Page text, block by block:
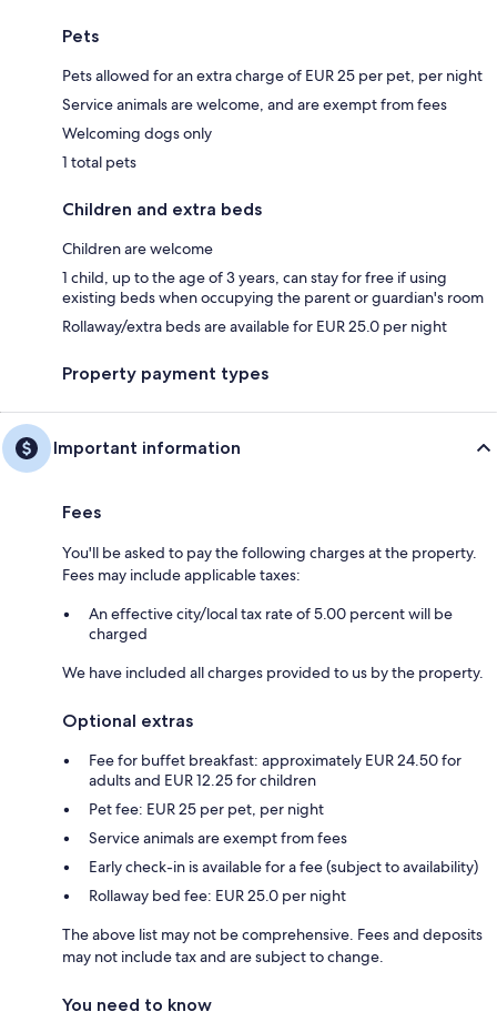
Pets
Pets allowed for an extra charge of EUR 25 per pet, per night
Service animals are welcome, and are exempt from fees
Welcoming dogs only
1 total pets
Children and extra beds
Children are welcome
1 child, up to the age of 3 years, can stay for free if using
existing beds when occupying the parent or guardian's room
Rollaway/extra beds are available for EUR 25.0 per night
Property payment types
Important information
Fees
You'll be asked to pay the following charges at the property.
Fees may include applicable taxes:
An effective city/local tax rate of 5.00 percent will be
charged
We have included all charges provided to us by the property.
Optional extras
Fee for buffet breakfast: approximately EUR 24.50 for
adults and EUR 12.25 for children
Pet fee: EUR 25 per pet, per night
Service animals are exempt from fees
Early check-in is available for a fee (subject to availability)
Rollaway bed fee: EUR 25.0 per night
The above list may not be comprehensive. Fees and deposits
may not include tax and are subject to change.
You need to know